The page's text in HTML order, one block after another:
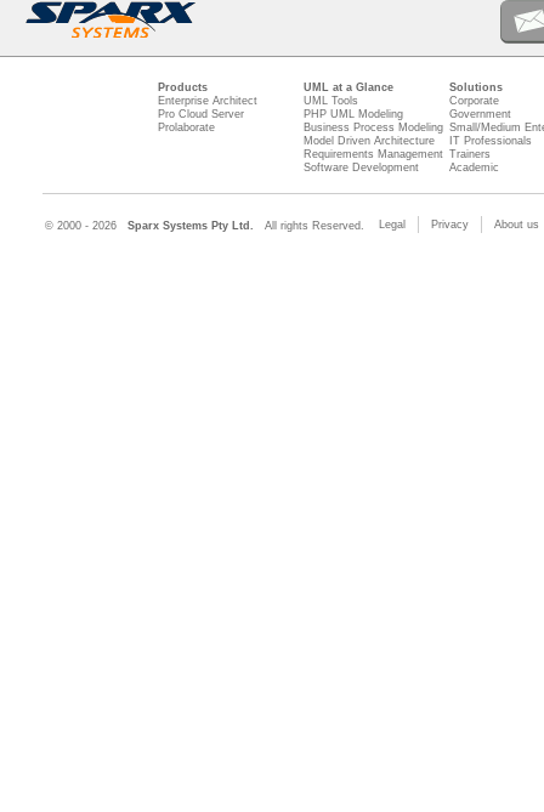
Products
Enterprise Architect
Pro Cloud Server
Prolaborate
UML at a Glance
UML Tools
PHP UML Modeling
Business Process Modeling
Model Driven Architecture
Requirements Management
Software Development
Solutions
Corporate
Government
Small/Medium
IT Professionals
Trainers
Academic
© 2000 - 2026 Sparx Systems Pty Ltd. All rights Reserved. Legal Privacy About us